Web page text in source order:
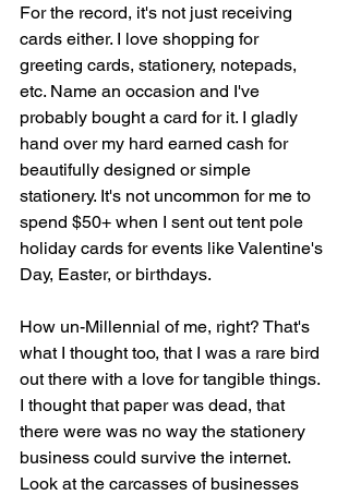
For the record, it's not just receiving
cards either. I love shopping for
greeting cards, stationery, notepads,
etc. Name an occasion and I've
probably bought a card for it. I gladly
hand over my hard earned cash for
beautifully designed or simple
stationery. It's not uncommon for me to
spend $50+ when I sent out tent pole
holiday cards for events like Valentine's
Day, Easter, or birthdays.
How un-Millennial of me, right? That's
what I thought too, that I was a rare bird
out there with a love for tangible things.
I thought that paper was dead, that
there were was no way the stationery
business could survive the internet.
Look at the carcasses of businesses